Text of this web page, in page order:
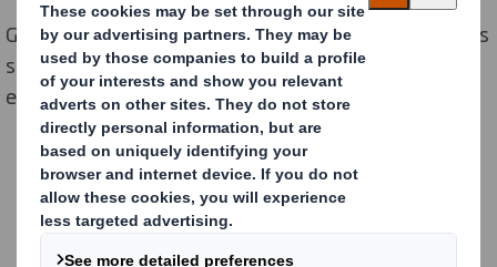
Getting a leading position into mechanization solutions
serving the circular economy, plastic substitution and
e-commerce & logistics.
Our strategy
Three key axis